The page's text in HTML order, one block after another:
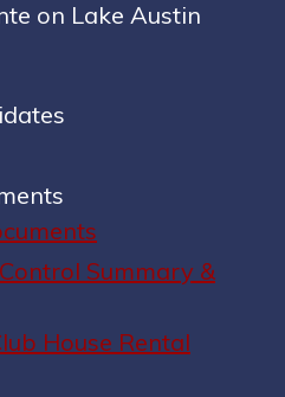
on Lake Austin
Summary &
House Rental